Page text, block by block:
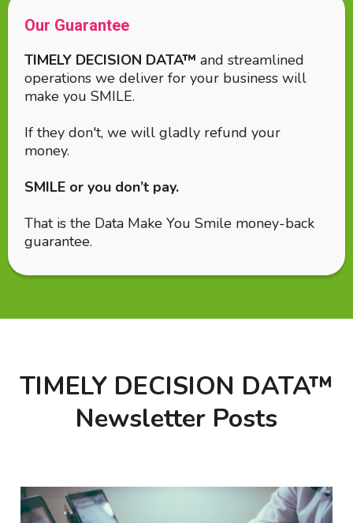
Our Guarantee
TIMELY DECISION DATA™ and streamlined
operations we deliver for your business will
make you SMILE.
If they don't, we will gladly refund your
money.
SMILE or you don’t pay.
That is the Data Make You Smile money-back
guarantee.
TIMELY DECISION DATA™
Newsletter Posts